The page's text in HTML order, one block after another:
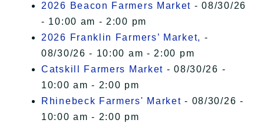
2026 Beacon Farmers Market - 08/30/26
- 10:00 am - 2:00 pm
2026 Franklin Farmers’ Market, -
08/30/26 - 10:00 am - 2:00 pm
Catskill Farmers Market - 08/30/26 -
10:00 am - 2:00 pm
Rhinebeck Farmers' Market - 08/30/26 -
10:00 am - 2:00 pm